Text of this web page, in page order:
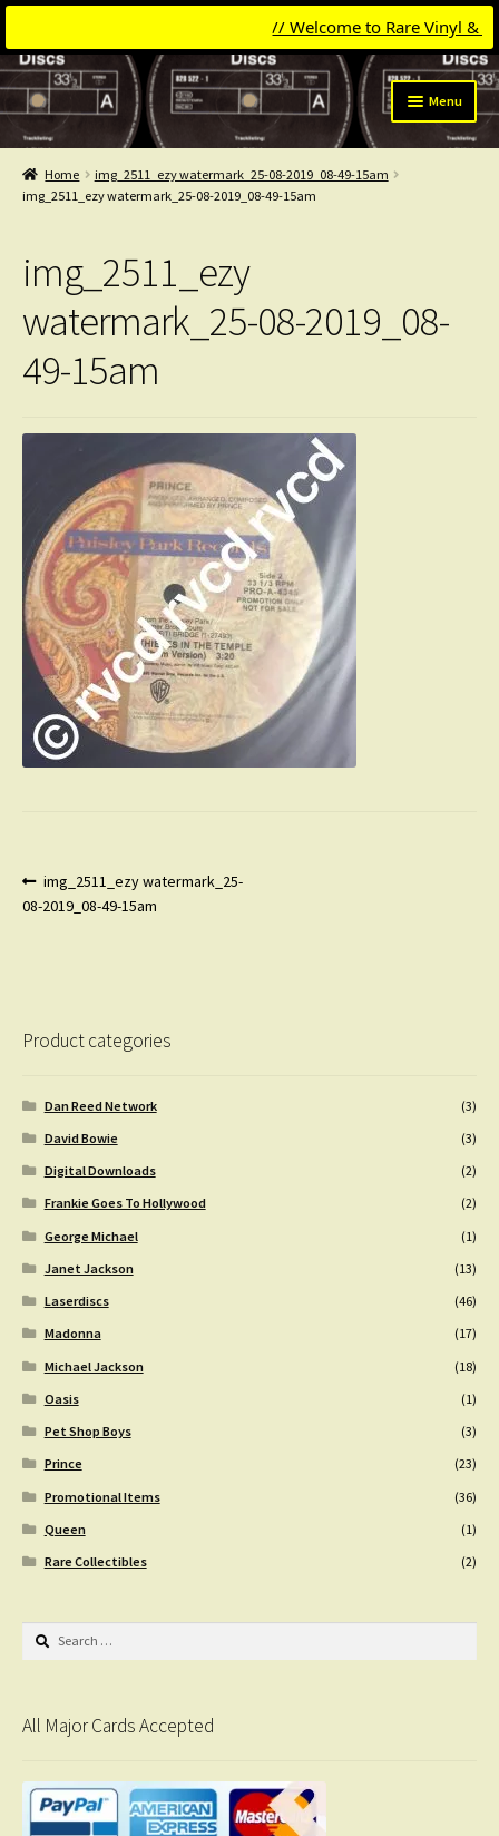
// Welcome to Rare Vinyl &
Skip
to
navigation
Skip
to
content
Menu
Categories
Expand
Get Updates
Contact
Home
img_2511_ezy watermark_25-08-2019_08-49-15am
img_2511_ezy watermark_25-08-2019_08-49-15am
img_2511_ezy
watermark_25-08-2019_08-
49-15am
Post
navigation
Previous
post:
img_2511_ezy watermark_25-
08-2019_08-49-15am
Product categories
Dan Reed Network
(3)
David Bowie
(3)
Digital Downloads
(2)
Frankie Goes To Hollywood
(2)
George Michael
(1)
Janet Jackson
(13)
Laserdiscs
(46)
Madonna
(17)
Michael Jackson
(18)
Oasis
(1)
Pet Shop Boys
(3)
Prince
(23)
Promotional Items
(36)
Queen
(1)
Rare Collectibles
(2)
Search
All Major Cards Accepted